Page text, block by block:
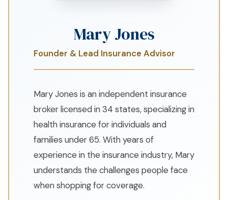
Mary Jones
Founder & Lead Insurance Advisor
Mary Jones is an independent insurance
broker licensed in 34 states, specializing in
health insurance for individuals and
families under 65. With years of
experience in the insurance industry, Mary
understands the challenges people face
when shopping for coverage.